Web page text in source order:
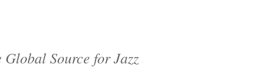
Global Source for Jazz